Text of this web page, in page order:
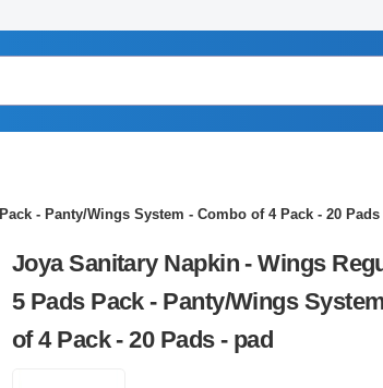
- Panty/Wings System - Combo of 4 Pack - 20 Pads
Joya Sanitary Napkin - Wings
5 Pads Pack - Panty/Wings
of 4 Pack - 20 Pads - pad